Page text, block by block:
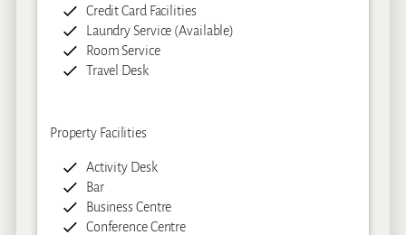
Credit Card Facilities
Laundry Service (Available)
Room Service
Travel Desk
Property Facilities
Activity Desk
Bar
Business Centre
Conference Centre